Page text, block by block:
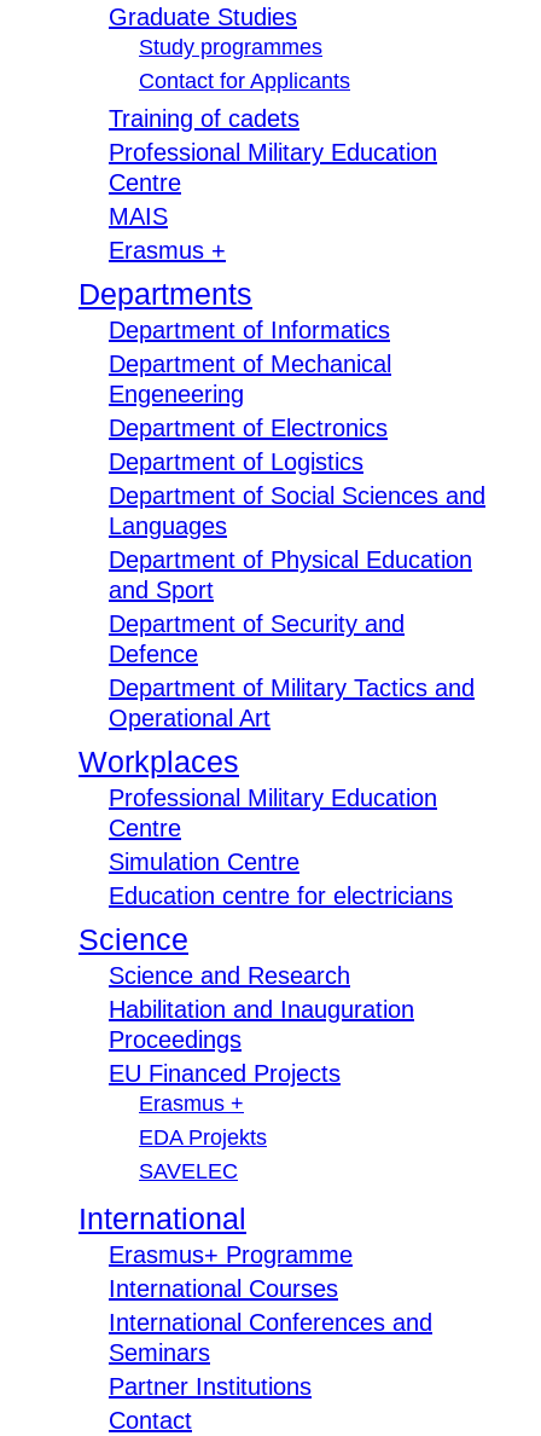
Graduate Studies
Study programmes
Contact for Applicants
Training of cadets
Professional Military Education
Centre
MAIS
Erasmus +
Departments
Department of Informatics
Department of Mechanical
Engeneering
Department of Electronics
Department of Logistics
Department of Social Sciences and
Languages
Department of Physical Education
and Sport
Department of Security and
Defence
Department of Military Tactics and
Operational Art
Workplaces
Professional Military Education
Centre
Simulation Centre
Education centre for electricians
Science
Science and Research
Habilitation and Inauguration
Proceedings
EU Financed Projects
Erasmus +
EDA Projekts
SAVELEC
International
Erasmus+ Programme
International Courses
International Conferences and
Seminars
Partner Institutions
Contact